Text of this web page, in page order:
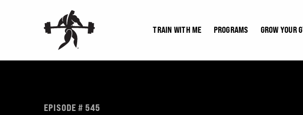
TRAIN WITH ME PROGRAMS GROW YOUR
EPISODE # 545